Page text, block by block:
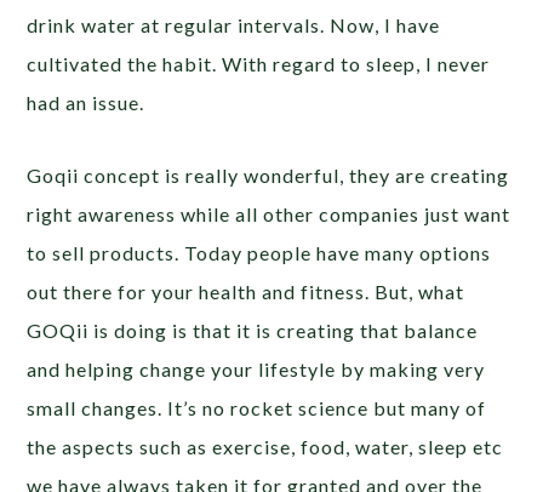
drink water at regular intervals. Now, I have
cultivated the habit. With regard to sleep, I never
had an issue.
Goqii concept is really wonderful, they are creating
right awareness while all other companies just want
to sell products. Today people have many options
out there for your health and fitness. But, what
GOQii is doing is that it is creating that balance
and helping change your lifestyle by making very
small changes. It’s no rocket science but many of
the aspects such as exercise, food, water, sleep etc
we have always taken it for granted and over the